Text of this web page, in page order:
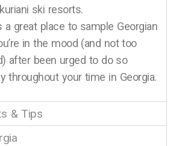
ski resorts.
a great place to sample Georgian
in the mood (and not too
after been urged to do so
throughout your time in Georgia.
& Tips